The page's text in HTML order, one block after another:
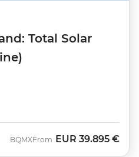
Total Solar
BQMXFrom EUR 39.895 €